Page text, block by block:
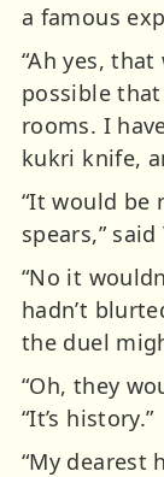
a famous
“Ah yes,
possible
rooms. I
kukri knife,
“It would be
spears,” said
“No it
hadn’t
the duel
“Oh, they
“It’s history.”
“My dearest